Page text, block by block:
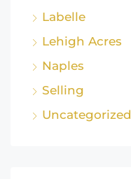
Labelle
Lehigh Acres
Naples
Selling
Uncategorized